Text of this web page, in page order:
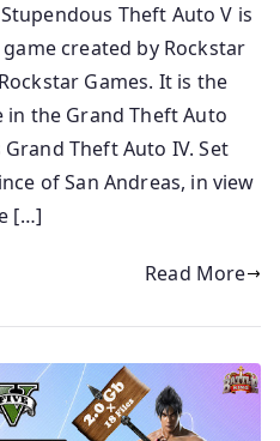
Theft Auto V is
created by Rockstar
Games. It is the
the Grand Theft Auto
Theft Auto IV. Set
of San Andreas, in view
[…]
Read More